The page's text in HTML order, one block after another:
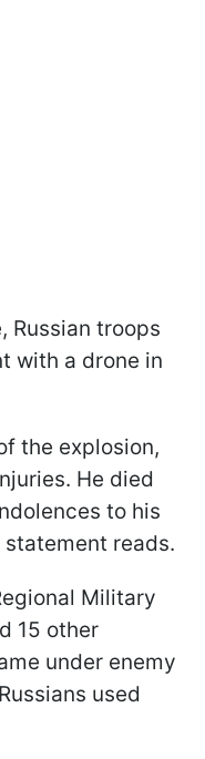
Russian troops
with a drone in
the explosion,
He died
to his
reads.
Military
15 other
under enemy
used